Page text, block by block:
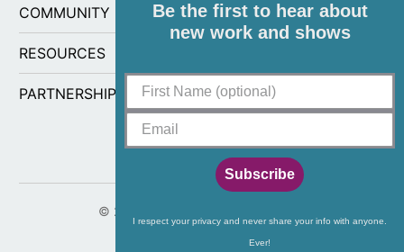
COMMUNITY
RESOURCES
PARTNERSHIPS
© 2026
Be the first to hear about
new work and shows
Subscribe
I respect your privacy and never share your info with anyone.
Ever!